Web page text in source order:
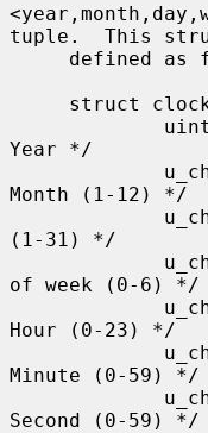
tuple.  This
Year */
Month (1-12) */
(1-31) */
of week (0-6) */
Hour (0-23) */
Minute (0-59) */
Second (0-59) */